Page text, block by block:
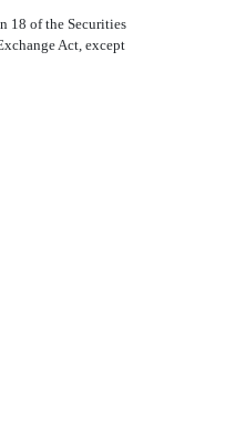
18 of the Securities
Act, except